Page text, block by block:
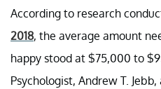
According to research
2018, the average amount
happy stood at $75,000 to
Psychologist, Andrew T.